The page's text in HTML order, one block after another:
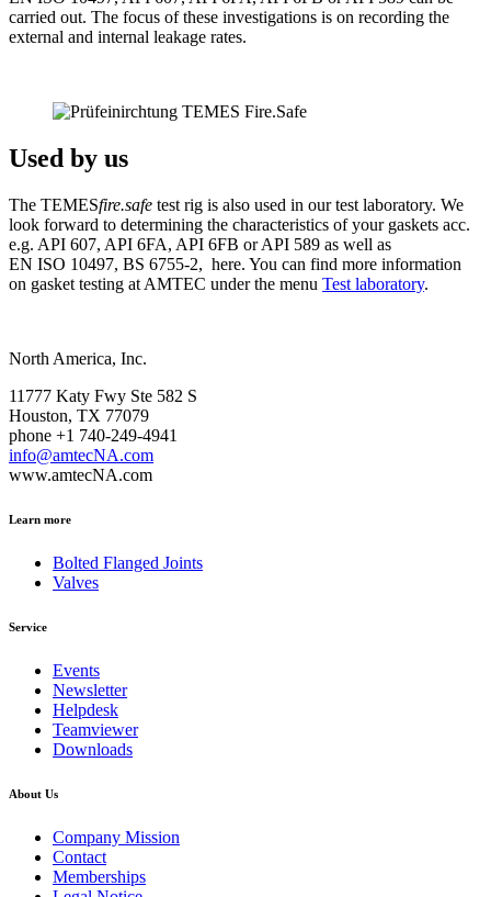
carried out. The focus of these investigations is on recording the
external and internal leakage rates.
Used by us
The TEMESfire.safe test rig is also used in our test laboratory. We
look forward to determining the characteristics of your gaskets acc.
e.g. API 607, API 6FA, API 6FB or API 589 as well as
EN ISO 10497, BS 6755-2, here. You can find more information
on gasket testing at AMTEC under the menu Test laboratory.
North America, Inc.
11777 Katy Fwy Ste 582 S
Houston, TX 77079
phone +1 740-249-4941
info@amtecNA.com
www.amtecNA.com
Learn more
Bolted Flanged Joints
Valves
Service
Events
Newsletter
Helpdesk
Teamviewer
Downloads
About Us
Company Mission
Contact
Memberships